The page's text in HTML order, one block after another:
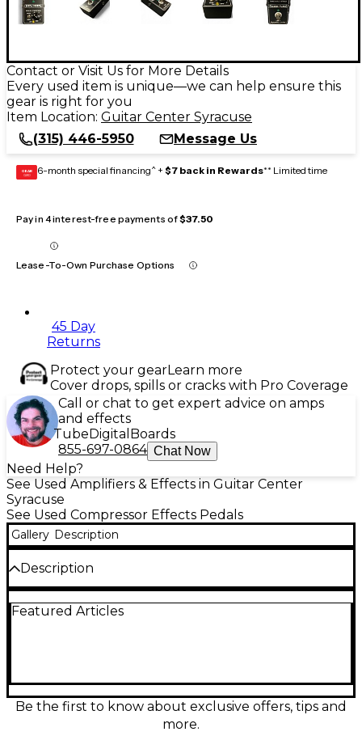
Contact or Visit Us for More Details
Every used item is unique—we can help ensure this
gear is right for you
Item Location: Guitar Center Syracuse
(315) 446-5950
Message Us
GEAR
CARD 6-month special financing^ + $7 back in Rewards** Limited time
Pay in 4 interest-free payments of$37.50
Lease-To-Own Purchase Options
45 Day
Returns
Protect your gearLearn more
Cover drops, spills or cracks with Pro Coverage
Call or chat to get expert advice on amps
and effects
TubeDigital Boards
855-697-0864 Chat Now
Need Help?
See Used Amplifiers & Effects in Guitar Center
Syracuse
See Used Compressor Effects Pedals
Gallery Description
Description
great condition and delivers smooth, transparent
analog circuitry, the LM-1 ensures consistent, noise-
free performance whether on stage or in the studio.
Its rugged, compact design makes it a reliable
Featured Articles
Be the first to know about exclusive offers, tips and
more.